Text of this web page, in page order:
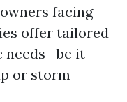
facing
offer tailored
needs—be it
or storm-